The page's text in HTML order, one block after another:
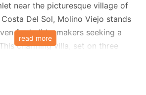
near the picturesque village of
Del Sol, Molino Viejo stands
for holidaymakers seeking a
charming villa, set on three
Airport. The villa's prime
read more